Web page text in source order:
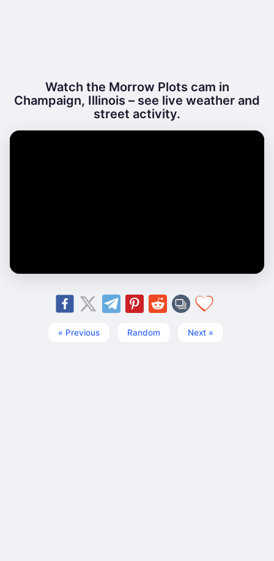
Watch the Morrow Plots cam in
Champaign, Illinois – see live weather and
street activity.
« Previous Random Next »